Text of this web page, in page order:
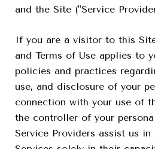
and the Site ("Service
If you are a visitor to this
and Terms of Use applies to
policies and practices
use, and disclosure of your
connection with your use of
the controller of your
Service Providers assist us